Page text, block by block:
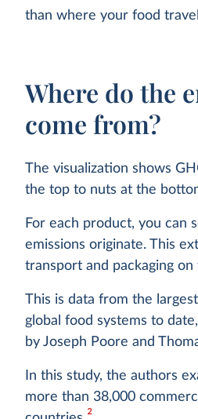
than where your food
Where do the
come from?
The visualization shows
the top to nuts at the
For each product, you can
emissions originate. This
transport and packaging on
This is data from the
global food systems to
by Joseph Poore and
In this study, the authors
more than 38,000